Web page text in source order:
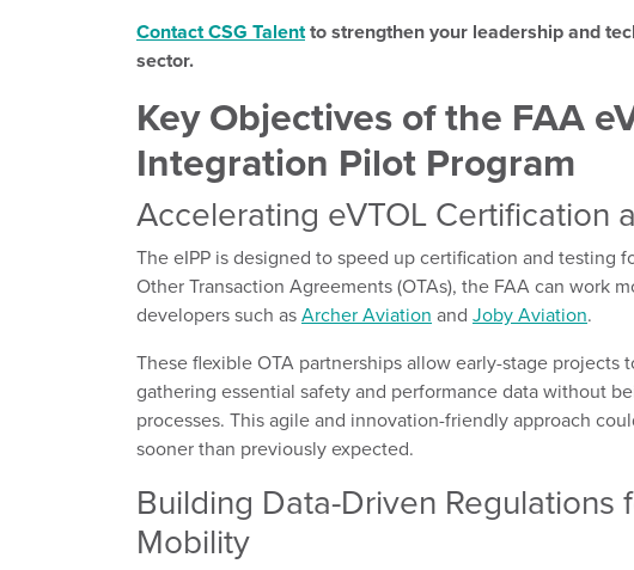
Contact CSG Talentto strengthen your leadership and
sector.
Key Objectives of the FAA
Integration Pilot Program
Accelerating eVTOL Certification
The eIPP is designed to speed up certification and testing
Other Transaction Agreements (OTAs), the FAA can work
developers such asArcher Aviation and Joby Aviation.
These flexible OTA partnerships allow early-stage projects
gathering essential safety and performance data without
processes. This agile and innovation-friendly approach
sooner than previously expected.
Building Data-Driven Regulations
Mobility